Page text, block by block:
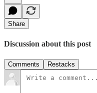
Share
Discussion about this post
Comments Restacks